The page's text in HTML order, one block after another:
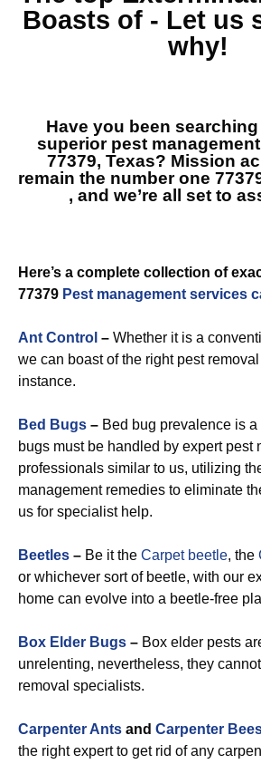
Boasts of - Let us
why!
Have you been
superior pest
77379, Texas? Mission
remain the number one
, and we’re all set to
Here’s a complete collection of
77379 Pest management services
Ant Control – Whether it is a
we can boast of the right pest
instance.
Bed Bugs – Bed bug prevalence is
bugs must be handled by expert pest
professionals similar to us, utilizing
management remedies to eliminate
us for specialist help.
Beetles – Be it the Carpet beetle, the
or whichever sort of beetle, with our
home can evolve into a beetle-free
Box Elder Bugs – Box elder pests
unrelenting, nevertheless, they
removal specialists.
Carpenter Ants and Carpenter
the right expert to get rid of any